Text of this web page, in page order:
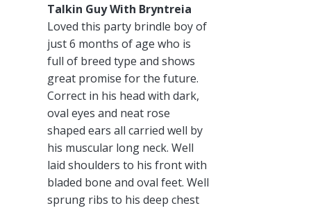
Talkin Guy With Bryntreia
Loved this party brindle boy of
just 6 months of age who is
full of breed type and shows
great promise for the future.
Correct in his head with dark,
oval eyes and neat rose
shaped ears all carried well by
his muscular long neck. Well
laid shoulders to his front with
bladed bone and oval feet. Well
sprung ribs to his deep chest